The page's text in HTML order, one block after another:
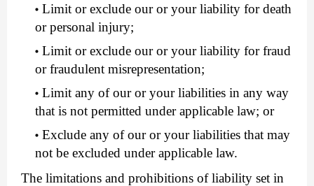
Limit or exclude our or your liability for death
or personal injury;
Limit or exclude our or your liability for fraud
or fraudulent misrepresentation;
Limit any of our or your liabilities in any way
that is not permitted under applicable law; or
Exclude any of our or your liabilities that may
not be excluded under applicable law.
The limitations and prohibitions of liability set in